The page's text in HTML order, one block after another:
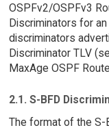
OSPFv2/OSPFv3
Discriminators for
discriminators
Discriminator TLV
MaxAge OSPF
2.1. S-BFD
The format of the S-